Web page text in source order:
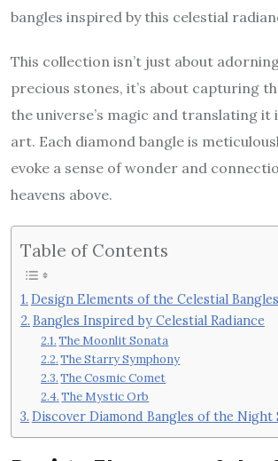
bangles inspired by this celestial
This collection isn’t just about
precious stones, it’s about capturing
the universe’s magic and translating it
art. Each diamond bangle is
evoke a sense of wonder and
heavens above.
Table of Contents
Design Elements of the Celestial Bangles
Bangles Inspired by Celestial Radiance
The Moonlit Sonata
The Starry Symphony
The Cosmic Comet
The Mystic Orb
Discover Diamond Bangles of the Night